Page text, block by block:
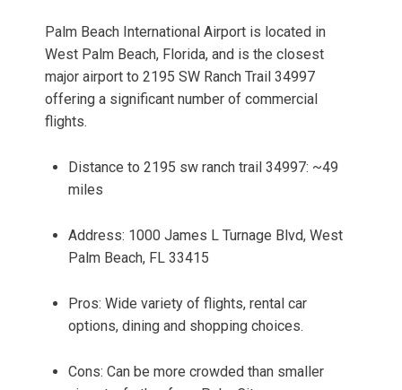
Palm Beach International Airport is located in
West Palm Beach, Florida, and is the closest
major airport to 2195 SW Ranch Trail 34997
offering a significant number of commercial
flights.
Distance to 2195 sw ranch trail 34997: ~49
miles
Address: 1000 James L Turnage Blvd, West
Palm Beach, FL 33415
Pros: Wide variety of flights, rental car
options, dining and shopping choices.
Cons: Can be more crowded than smaller